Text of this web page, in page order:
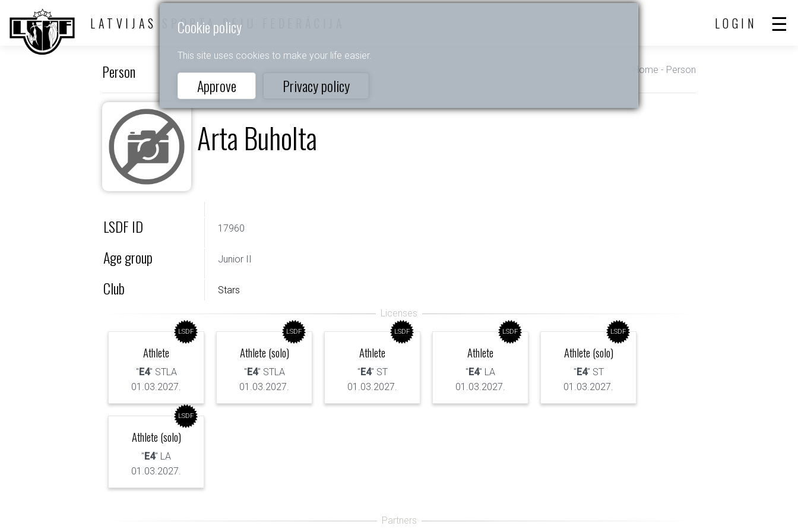
Cookie policy
This site uses cookies to make your life easier.
Approve Privacy policy
LATVIJAS SPORTA DEJU FEDERĀCIJA LOGIN
Person Home - Person
Arta Buholta
LSDF ID 17960
Age group Junior II
Club Stars
LSDF
Athlete
"E4" STLA
01.03.2027.
LSDF
Athlete (solo)
"E4" STLA
01.03.2027.
LSDF
Athlete
"E4" ST
01.03.2027.
LSDF
Athlete
"E4" LA
01.03.2027.
LSDF
Athlete (solo)
"E4" ST
01.03.2027.
LSDF
Athlete (solo)
"E4" LA
01.03.2027.